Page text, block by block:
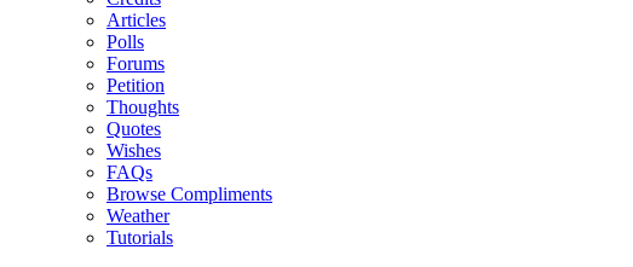
Articles
Polls
Forums
Petition
Thoughts
Quotes
Wishes
FAQs
Browse Compliments
Weather
Tutorials